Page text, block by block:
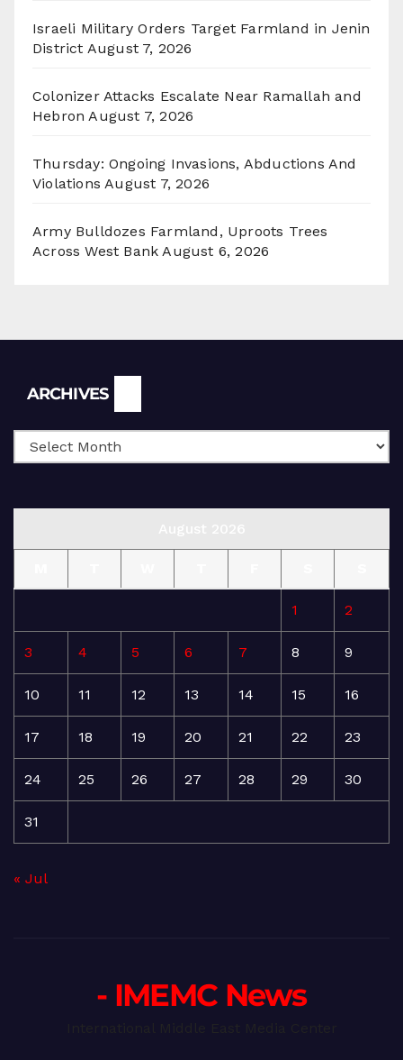
Israeli Military Orders Target Farmland in Jenin
District August 7, 2026
Colonizer Attacks Escalate Near Ramallah and
Hebron August 7, 2026
Thursday: Ongoing Invasions, Abductions And
Violations August 7, 2026
Army Bulldozes Farmland, Uproots Trees
Across West Bank August 6, 2026
ARCHIVES
1 2
3 4 5 6 7 8 9
10 11 12 13 14 15 16
17 18 19 20 21 22 23
24 25 26 27 28 29 30
31
« Jul
- IMEMC News